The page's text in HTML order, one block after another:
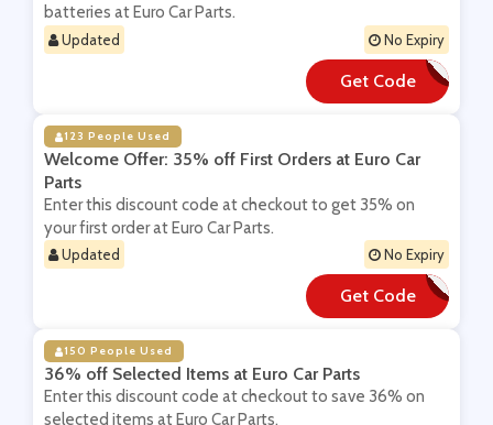
batteries at Euro Car Parts.
Updated No Expiry
Get Code
**tt50
123 People Used
Welcome Offer: 35% off First Orders at Euro Car
Parts
Enter this discount code at checkout to get 35% on
your first order at Euro Car Parts.
Updated No Expiry
Get Code
**LCOME35
150 People Used
36% off Selected Items at Euro Car Parts
Enter this discount code at checkout to save 36% on
selected items at Euro Car Parts.